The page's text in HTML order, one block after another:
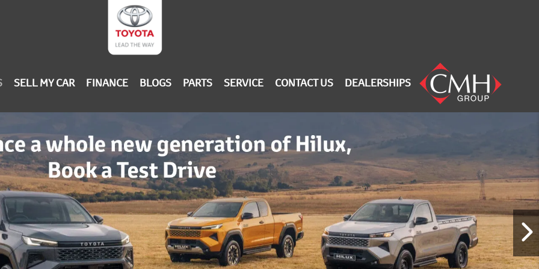
SELL MY CAR FINANCE BLOGS PARTS SERVICE CONTACT US DEALERSHIPS